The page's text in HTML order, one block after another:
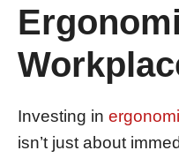
Investing in
isn’t just about